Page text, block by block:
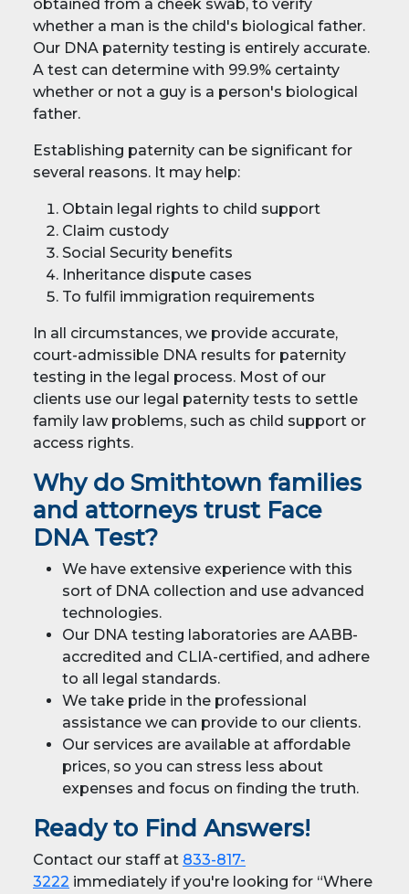
obtained from a cheek swab, to verify
whether a man is the child's biological father.
Our DNA paternity testing is entirely accurate.
A test can determine with 99.9% certainty
whether or not a guy is a person's biological
father.
Establishing paternity can be significant for
several reasons. It may help:
Obtain legal rights to child support
Claim custody
Social Security benefits
Inheritance dispute cases
To fulfil immigration requirements
In all circumstances, we provide accurate,
court-admissible DNA results for paternity
testing in the legal process. Most of our
clients use our legal paternity tests to settle
family law problems, such as child support or
access rights.
Why do Smithtown families
and attorneys trust Face
DNA Test?
We have extensive experience with this
sort of DNA collection and use advanced
technologies.
Our DNA testing laboratories are AABB-
accredited and CLIA-certified, and adhere
to all legal standards.
We take pride in the professional
assistance we can provide to our clients.
Our services are available at affordable
prices, so you can stress less about
expenses and focus on finding the truth.
Ready to Find Answers!
Contact our staff at 833-817-
3222 immediately if you're looking for “Where